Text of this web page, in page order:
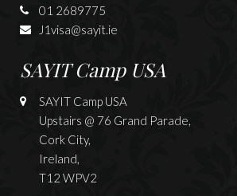
01 2689775
J1visa@sayit.ie
SAYIT Camp USA
SAYIT Camp USA
Upstairs @ 76 Grand Parade,
Cork City,
Ireland,
T12 WPV2